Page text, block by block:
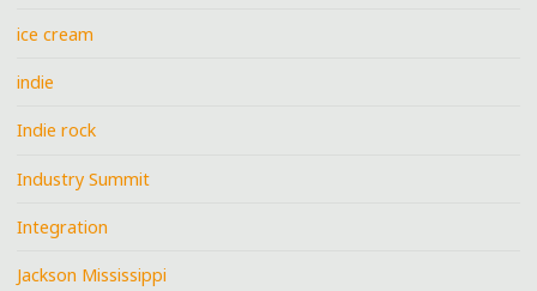
ice cream
indie
Indie rock
Industry Summit
Integration
Jackson Mississippi